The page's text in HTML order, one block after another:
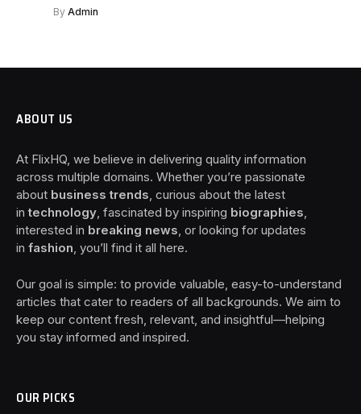
By Admin
ABOUT US
At FlixHQ, we believe in delivering quality information
across multiple domains. Whether you’re passionate
about business trends , curious about the latest
intechnology , fascinated by inspiring biographies
interested in breaking news , or looking for updates
in fashion , you’ll find it all here.
Our goal is simple: to provide valuable, easy-to-understand
articles that cater to readers of all backgrounds. We aim to
keep our content fresh, relevant, and insightful—helping
you stay informed and inspired.
OUR PICKS